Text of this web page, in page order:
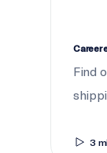
Career
Find
3